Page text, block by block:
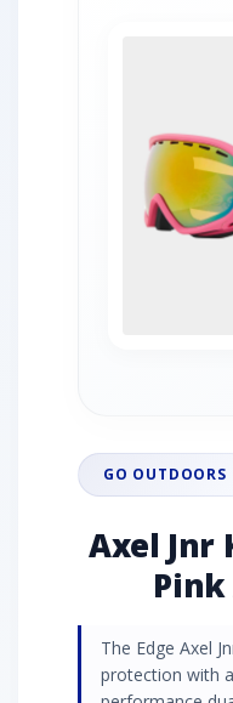
GO OUTDOORS
Axel Jnr
Pink
The Edge Axel
protection with